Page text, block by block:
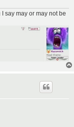
say may or may not be